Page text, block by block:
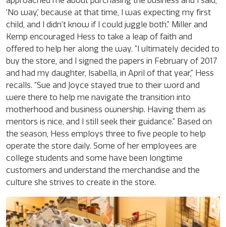
‘No way,’ because at that time, I was expecting my first
child, and I didn’t know if I could juggle both.” Miller and
Kemp encouraged Hess to take a leap of faith and
offered to help her along the way. “I ultimately decided to
buy the store, and I signed the papers in February of 2017
and had my daughter, Isabella, in April of that year,” Hess
recalls. “Sue and Joyce stayed true to their word and
were there to help me navigate the transition into
motherhood and business ownership. Having them as
mentors is nice, and I still seek their guidance.” Based on
the season, Hess employs three to five people to help
operate the store daily. Some of her employees are
college students and some have been longtime
customers and understand the merchandise and the
culture she strives to create in the store.